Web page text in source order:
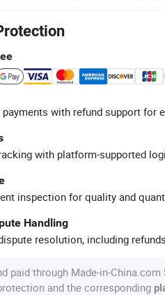
with refund support for
with platform-supported
inspection for quality and
Handling
resolution, including
paid through Made-in-China.com
and the corresponding